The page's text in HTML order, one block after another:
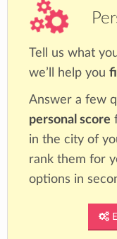
Tell us what
we’ll help you
Answer a few
personal score
in the city of
rank them for
options in